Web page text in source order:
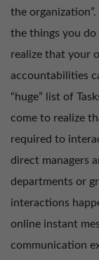
the
the things you
realize that your
accountabilities
“huge” list of
come to realize
required to
direct managers
departments or
interactions
online instant
communication